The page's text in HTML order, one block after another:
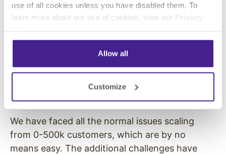
use of all cookies unless you have disabled them. To
learn more about our use of cookies, view our Privacy
Allow all
Customize
feedback on company priorities, and jump in to
help on projects where their expertise is key.
Growth is essential for any company’s
success, but it can cause strain internally.
What are some of the challenges SumAll has
faced in its success, and how has the team
dealt with them?
We have faced all the normal issues scaling
from 0-500k customers, which are by no
means easy. The additional challenges have